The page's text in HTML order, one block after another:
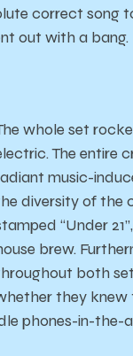
correct
out with a bang.
whole set
The entire
music-
diversity of the
“Under
brew.
both
they knew
phones-in-the-